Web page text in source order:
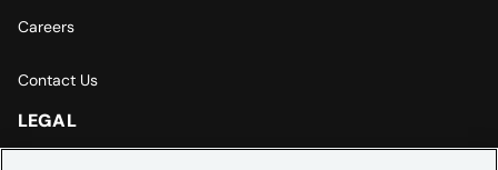
Careers
Contact Us
LEGAL